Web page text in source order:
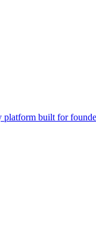
built for